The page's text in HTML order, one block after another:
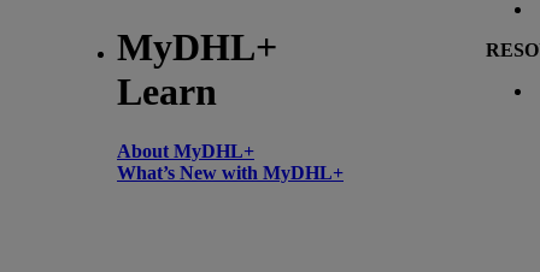
MyDHL+
Learn
About MyDHL+
What’s New with MyDHL+